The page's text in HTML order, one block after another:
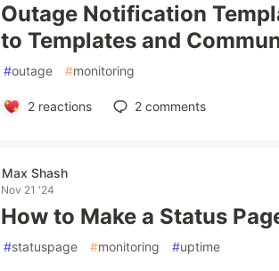
Outage Notification
to Templates and
#outage #monitoring
2reactions 2comments
Max Shash
Nov 21 '24
How to Make a Status
#statuspage #monitoring #uptime